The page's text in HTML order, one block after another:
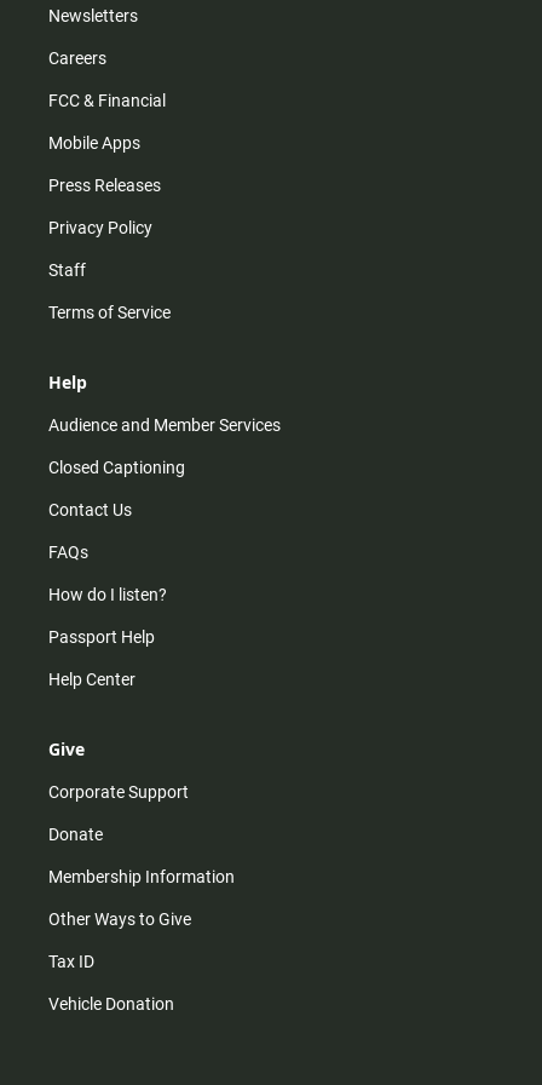
Newsletters
Careers
FCC & Financial
Mobile Apps
Press Releases
Privacy Policy
Staff
Terms of Service
Help
Audience and Member Services
Closed Captioning
Contact Us
FAQs
How do I listen?
Passport Help
Help Center
Give
Corporate Support
Donate
Membership Information
Other Ways to Give
Tax ID
Vehicle Donation